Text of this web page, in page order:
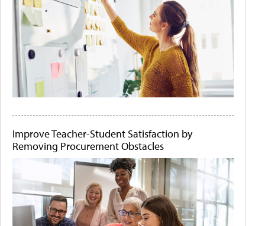
Improve Teacher-Student Satisfaction by
Removing Procurement Obstacles